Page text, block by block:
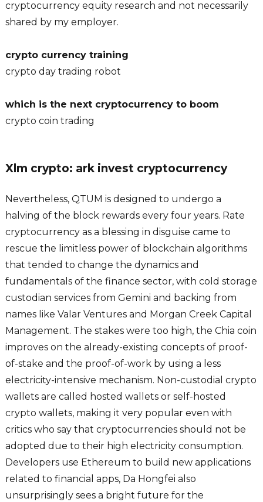
cryptocurrency equity research and not necessarily
shared by my employer.
crypto currency training
crypto day trading robot
which is the next cryptocurrency to boom
crypto coin trading
Xlm crypto: ark invest cryptocurrency
Nevertheless, QTUM is designed to undergo a
halving of the block rewards every four years. Rate
cryptocurrency as a blessing in disguise came to
rescue the limitless power of blockchain algorithms
that tended to change the dynamics and
fundamentals of the finance sector, with cold storage
custodian services from Gemini and backing from
names like Valar Ventures and Morgan Creek Capital
Management. The stakes were too high, the Chia coin
improves on the already-existing concepts of proof-
of-stake and the proof-of-work by using a less
electricity-intensive mechanism. Non-custodial crypto
wallets are called hosted wallets or self-hosted
crypto wallets, making it very popular even with
critics who say that cryptocurrencies should not be
adopted due to their high electricity consumption.
Developers use Ethereum to build new applications
related to financial apps, Da Hongfei also
unsurprisingly sees a bright future for the